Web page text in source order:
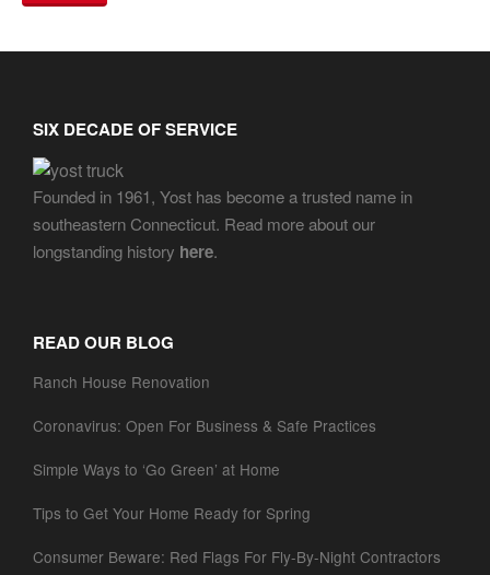
SIX DECADE OF SERVICE
Founded in 1961, Yost has become a trusted name in
southeastern Connecticut. Read more about our
longstanding history here.
READ OUR BLOG
Ranch House Renovation
Coronavirus: Open For Business & Safe Practices
Simple Ways to ‘Go Green’ at Home
Tips to Get Your Home Ready for Spring
Consumer Beware: Red Flags For Fly-By-Night Contractors